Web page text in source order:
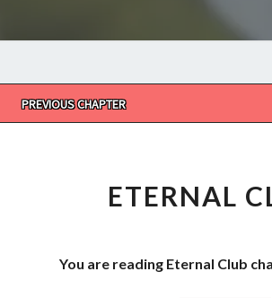
PREVIOUS CHAPTER
ETERNAL
You are reading Eternal Club